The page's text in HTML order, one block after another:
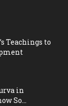
Teachings to
in
So...